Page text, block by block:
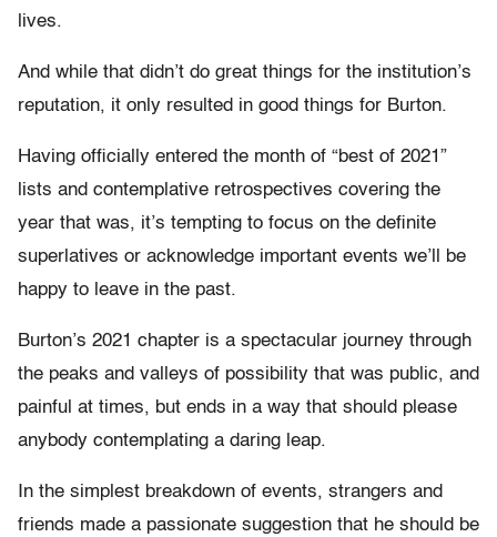
lives.
And while that didn’t do great things for the institution’s
reputation, it only resulted in good things for Burton.
Having officially entered the month of “best of 2021”
lists and contemplative retrospectives covering the
year that was, it’s tempting to focus on the definite
superlatives or acknowledge important events we’ll be
happy to leave in the past.
Burton’s 2021 chapter is a spectacular journey through
the peaks and valleys of possibility that was public, and
painful at times, but ends in a way that should please
anybody contemplating a daring leap.
In the simplest breakdown of events, strangers and
friends made a passionate suggestion that he should be